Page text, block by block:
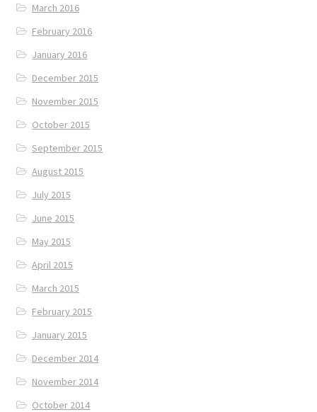
March 2016
February 2016
January 2016
December 2015
November 2015
October 2015
September 2015
August 2015
July 2015
June 2015
May 2015
April 2015
March 2015
February 2015
January 2015
December 2014
November 2014
October 2014